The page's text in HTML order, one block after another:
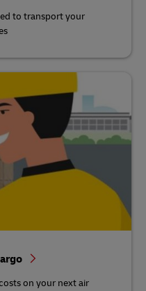
to transport your
on your next air